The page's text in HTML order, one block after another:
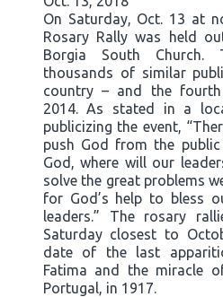
On Saturday, Oct. 13 at
Rosary Rally was held
Borgia South
thousands of similar
country – and the
2014. As stated in a
publicizing the event,
push God from the
God, where will our
solve the great problems
for God’s help to bless
leaders.” The rosary
Saturday closest to
date of the last
Fatima and the miracle
Portugal, in 1917.